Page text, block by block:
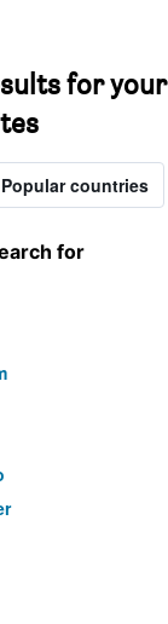
for your
Popular countries
for